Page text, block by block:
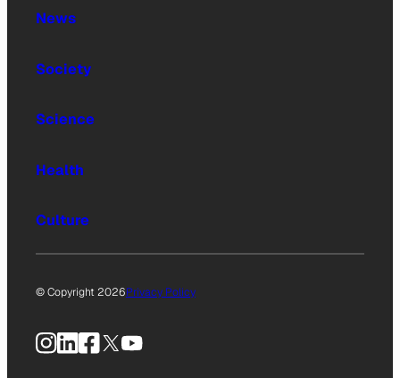
News
Society
Science
Health
Culture
© Copyright 2026Privacy Policy
Instagram
LinkedIn
Facebook
X YouTube